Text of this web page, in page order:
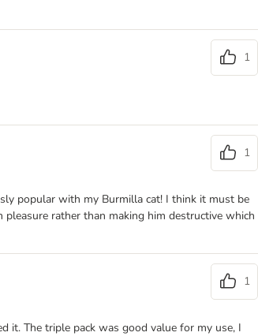
1
1
popular with my Burmilla cat! I think it must be
rather than making him destructive which
1
it. The triple pack was good value for my use, I